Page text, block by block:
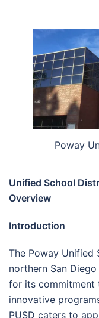
Poway
Unified School
Overview
Introduction
The Poway Unified
northern San
for its commitment
innovative
PUSD caters to